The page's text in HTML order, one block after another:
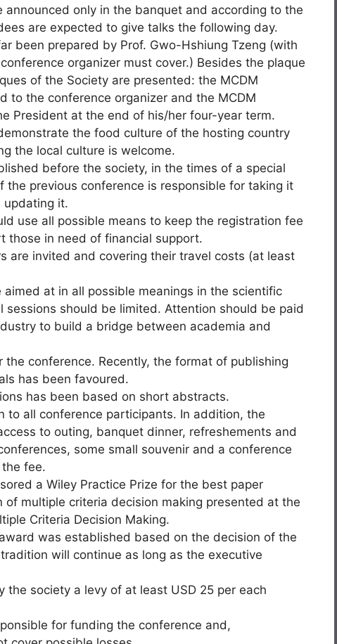
only in the banquet and according to the
are expected to give talks the following day.
been prepared by Prof. Gwo-Hshiung Tzeng (with
organizer must cover.) Besides the plaque
of the Society are presented: the MCDM
to the conference organizer and the MCDM
President at the end of his/her four-year term.
the food culture of the hosting country
the local culture is welcome.
before the society, in the times of a special
the previous conference is responsible for taking it
updating it.
use all possible means to keep the registration fee
those in need of financial support.
are invited and covering their travel costs (at least
at in all possible meanings in the scientific
sessions should be limited. Attention should be paid
to build a bridge between academia and
conference. Recently, the format of publishing
has been favoured.
has been based on short abstracts.
to all conference participants. In addition, the
to outing, banquet dinner, refreshements and
some small souvenir and a conference
fee.
a Wiley Practice Prize for the best paper
multiple criteria decision making presented at the
Criteria Decision Making.
was established based on the decision of the
will continue as long as the executive
the society a levy of at least USD 25 per each
for funding the conference and,